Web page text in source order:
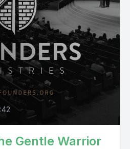
Gentle Warrior